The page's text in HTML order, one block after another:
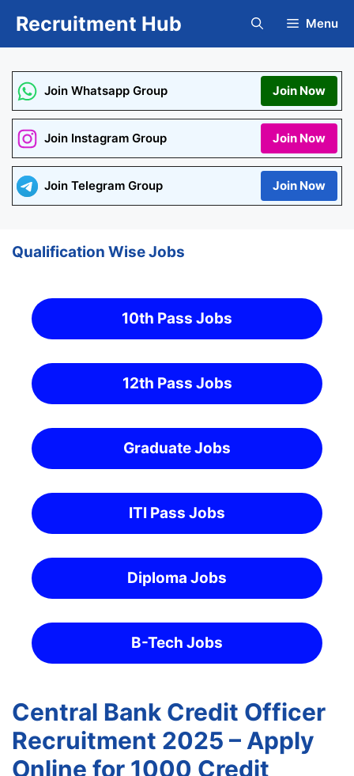
Recruitment Hub Menu
Join Whatsapp Group Join Now
Join Instagram Group Join Now
Join Telegram Group Join Now
Qualification Wise Jobs
10th Pass Jobs
12th Pass Jobs
Graduate Jobs
ITI Pass Jobs
Diploma Jobs
B-Tech Jobs
Central Bank Credit Officer
Recruitment 2025 – Apply
Online for 1000 Credit